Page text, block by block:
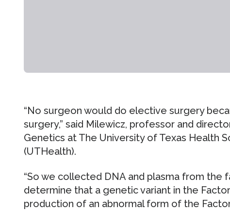
“No surgeon would do elective surgery
surgery,” said Milewicz, professor and
Genetics at The University of Texas Health
(UTHealth).
“So we collected DNA and plasma from the
determine that a genetic variant in the
production of an abnormal form of the